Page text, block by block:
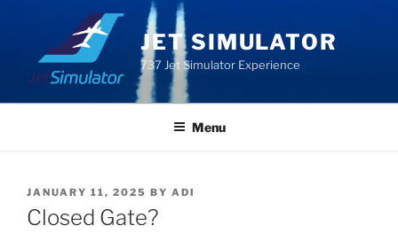
content
JET SIMULATOR
737 Jet Simulator Experience
Menu
POSTED
ON
JANUARY 11, 2025 BY ADI
Closed Gate?